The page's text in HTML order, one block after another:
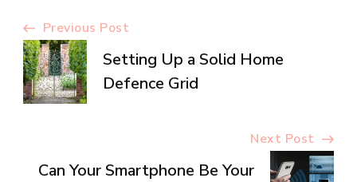
Post
Navigation
Previous Post
Setting Up a Solid Home
Defence Grid
Next Post
Can Your Smartphone Be Your